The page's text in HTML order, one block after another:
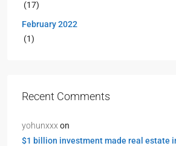
(17)
February 2022
(1)
Recent Comments
yohunxxx on
$1 billion investment made real estate